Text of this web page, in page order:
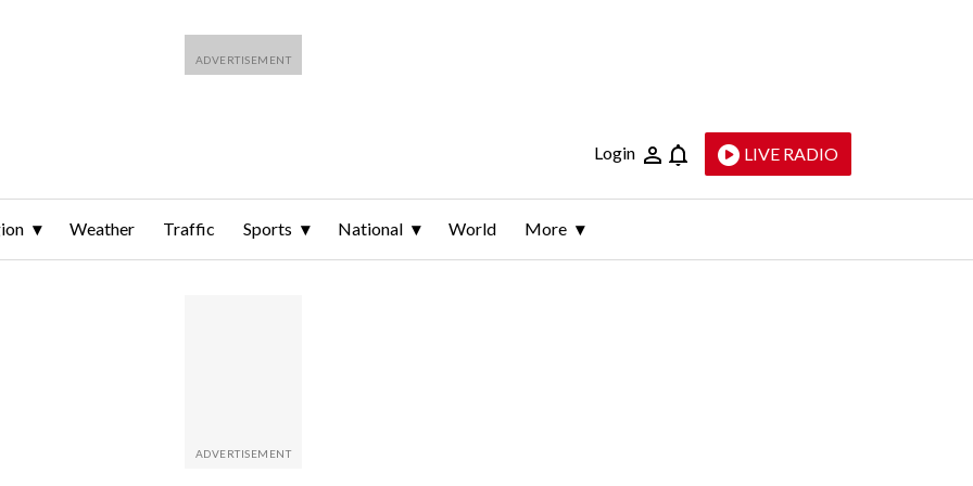
Login LIVE RADIO
Weather Traffic Sports National World More